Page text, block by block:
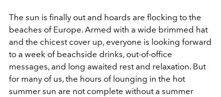
The sun is finally out and hoards are flocking to the
beaches of Europe. Armed with a wide brimmed hat
and the chicest cover up, everyone is looking forward
to a week of beachside drinks, out-of-office
messages, and long awaited rest and relaxation. But
for many of us, the hours of lounging in the hot
summer sun are not complete without a summer